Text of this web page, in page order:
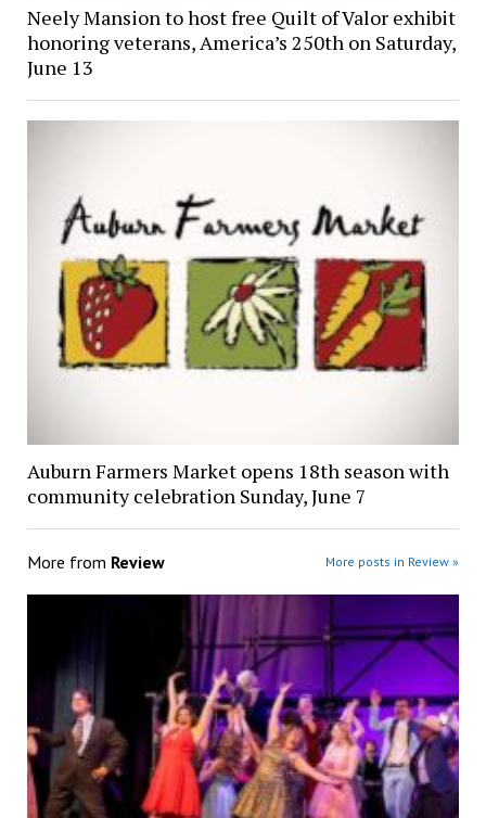
Neely Mansion to host free Quilt of Valor exhibit
honoring veterans, America’s 250th on Saturday,
June 13
Auburn Farmers Market opens 18th season with
community celebration Sunday, June 7
More from Review More posts in Review »